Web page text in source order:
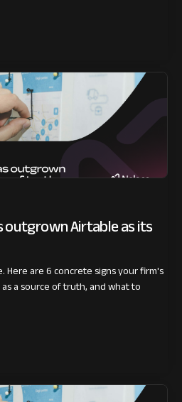
outgrown Airtable as its
Here are 6 concrete signs your firm's
a source of truth, and what to